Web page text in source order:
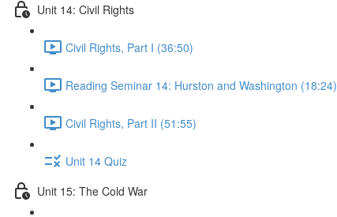
Unit 14: Civil Rights
Civil Rights, Part I (36:50)
Reading Seminar 14: Hurston and Washington (18:24)
Civil Rights, Part II (51:55)
Unit 14 Quiz
Unit 15: The Cold War